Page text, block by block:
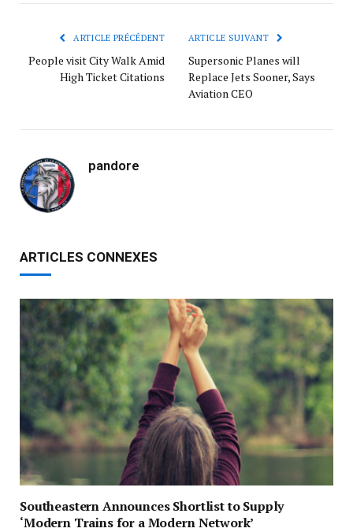
ARTICLE PRÉCÉDENT
People visit City Walk Amid
High Ticket Citations
ARTICLE SUIVANT
Supersonic Planes will
Replace Jets Sooner, Says
Aviation CEO
pandore
ARTICLES CONNEXES
Southeastern Announces Shortlist to Supply
‘Modern Trains for a Modern Network’